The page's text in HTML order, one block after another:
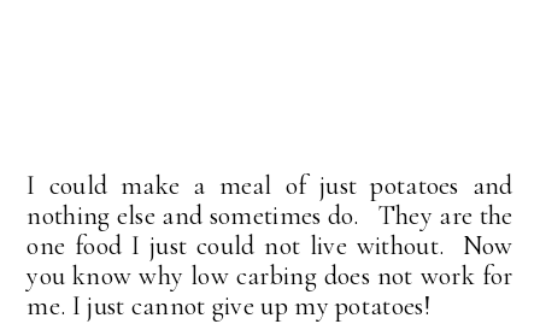
I could make a meal of just potatoes and
nothing else and sometimes do. They are the
one food I just could not live without. Now
you know why low carbing does not work for
me. I just cannot give up my potatoes!